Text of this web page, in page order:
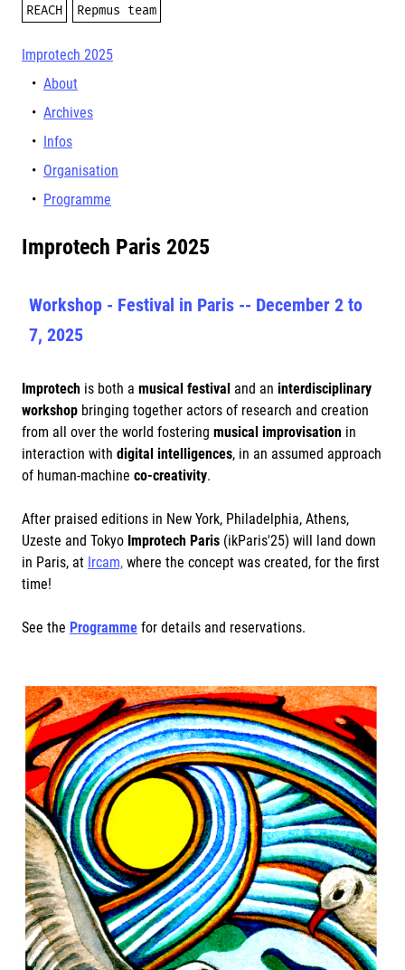
REACH
Repmus team
Improtech 2025
About
Archives
Infos
Organisation
Programme
Improtech Paris 2025
Workshop - Festival in Paris -- December 2 to
7, 2025
Improtech is both a musical festival and an interdisciplinary
workshop bringing together actors of research and creation
from all over the world fostering musical improvisation in
interaction with digital intelligences, in an assumed approach
of human-machine co-creativity.
After praised editions in New York, Philadelphia, Athens,
Uzeste and Tokyo Improtech Paris (ikParis'25) will land down
in Paris, at Ircam, where the concept was created, for the first
time!
See the Programme for details and reservations.